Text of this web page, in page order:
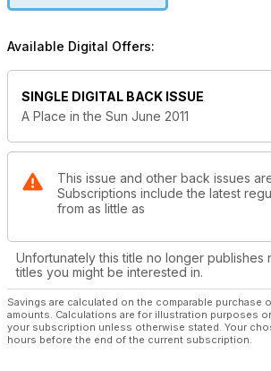
There’s also our pick of the best
in our property directory, plus the usual
be as elusive as the perfect man but how
Available Digital Offers:
SINGLE DIGITAL BACK ISSUE
A Place in the Sun June 2011
This issue and other back issues
Subscriptions include the latest
from as little as
Unfortunately this title no longer
titles you might be interested in.
Savings are calculated on the comparable
amounts. Calculations are for illustration purposes
your subscription unless otherwise stated. Your
hours before the end of the current subscription.